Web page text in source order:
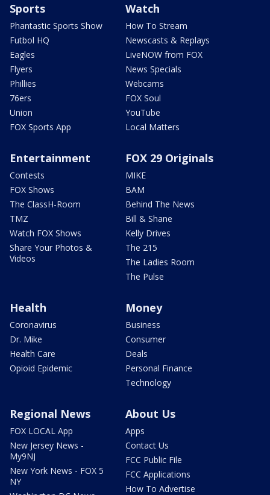
Sports
Phantastic Sports Show
Futbol HQ
Eagles
Flyers
Phillies
76ers
Union
FOX Sports App
Watch
How To Stream
Newscasts & Replays
LiveNOW from FOX
News Specials
Webcams
FOX Soul
YouTube
Local Matters
Entertainment
Contests
FOX Shows
The ClassH-Room
TMZ
Watch FOX Shows
Share Your Photos &
Videos
FOX 29 Originals
MIKE
BAM
Behind The News
Bill & Shane
Kelly Drives
The 215
The Ladies Room
The Pulse
Health
Coronavirus
Dr. Mike
Health Care
Opioid Epidemic
Money
Business
Consumer
Deals
Personal Finance
Technology
Regional News
FOX LOCAL App
New Jersey News -
My9NJ
New York News - FOX 5
NY
About Us
Apps
Contact Us
FCC Public File
FCC Applications
How To Advertise